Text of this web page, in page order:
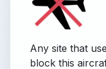
Any site that
block this